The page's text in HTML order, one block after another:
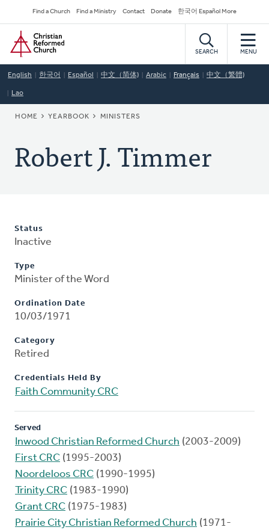
to
main
content
Secondary
Navigation
Find a Church Find a Ministry Contact Donate 한국어 Español More
Home
SEARCH MENU
English 한국어 Español 中文（简体) Arabic Français 中文（繁體)
Lao
BREADCRUMB
HOME YEARBOOK MINISTERS
Robert J. Timmer
Status
Inactive
Type
Minister of the Word
Ordination Date
10/03/1971
Category
Retired
Credentials Held By
Faith Community CRC
Served
Inwood Christian Reformed Church (2003-2009)
First CRC (1995-2003)
Noordeloos CRC (1990-1995)
Trinity CRC (1983-1990)
Grant CRC (1975-1983)
Prairie City Christian Reformed Church (1971-